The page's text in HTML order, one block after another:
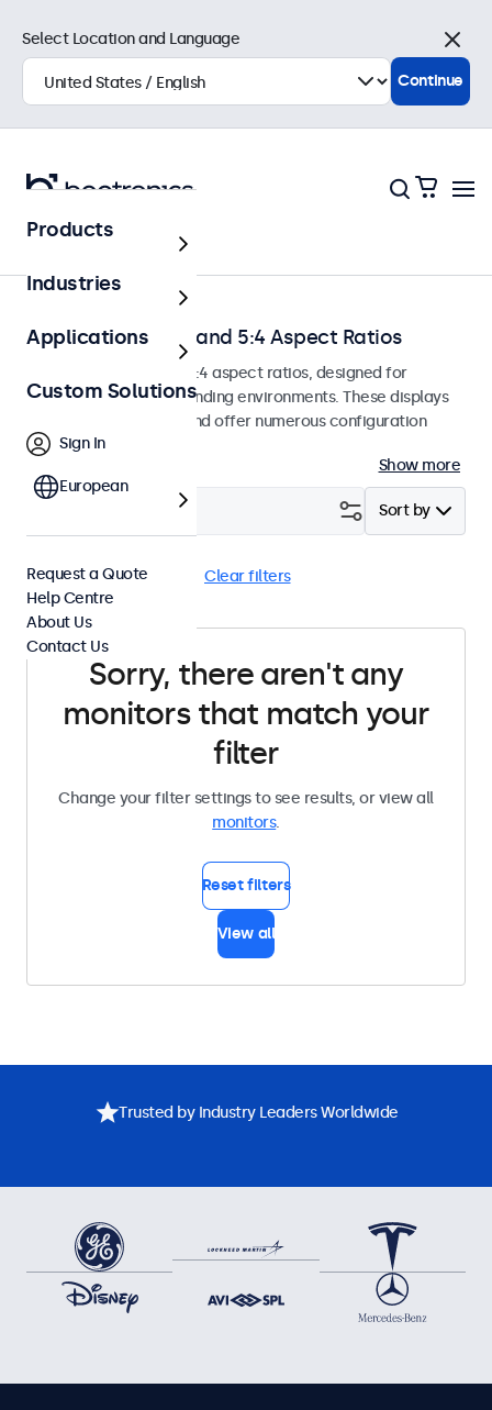
Home
Monitors with 4:3 and 5:4 Aspect Ratios
Monitors with 4:3 and 5:4 aspect ratios, designed for
continuous use in demanding environments. These displays
are easy to integrate and offer numerous configuration
options.
Show more
Sort by
4:3 / 5:4 BNC (SDI) Clear filters
Sorry, there aren't any
monitors that match your
filter
Change your filter settings to see results, or view all
monitors.
Reset filters
View all
Select Location and Language
Close
Continue
Products
Industries
Applications
Custom Solutions
Sign In
European
Request a Quote
Help Centre
About Us
Contact Us
Trusted by Industry Leaders Worldwide